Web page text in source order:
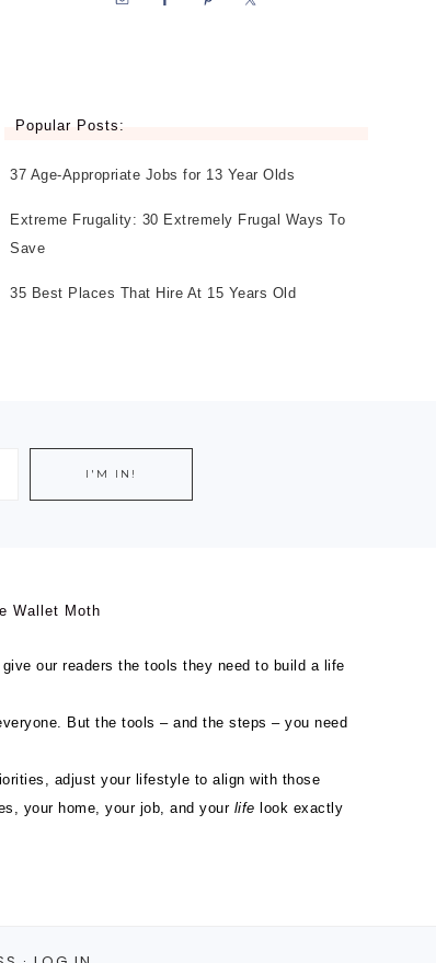
Popular Posts:
37 Age-Appropriate Jobs for 13 Year Olds
Extreme Frugality: 30 Extremely Frugal Ways To
Save
35 Best Places That Hire At 15 Years Old
Wallet Moth
our readers the tools they need to build a life
But the tools – and the steps – you need
adjust your lifestyle to align with those
your home, your job, and your life look exactly